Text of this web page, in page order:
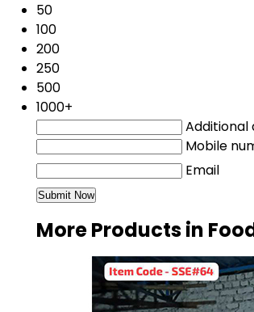
50
100
200
250
500
1000+
Additional
Mobile
Email
More Products in